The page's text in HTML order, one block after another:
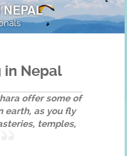
in Nepal
offer some of
earth, as you fly
temples,